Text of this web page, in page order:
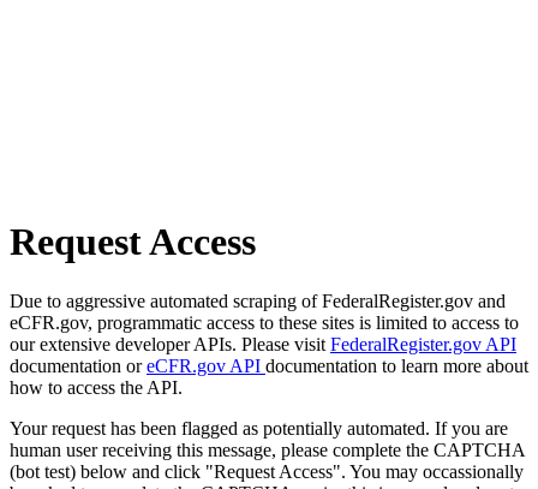
Request Access
Due to aggressive automated scraping of FederalRegister.gov and
eCFR.gov, programmatic access to these sites is limited to access to
our extensive developer APIs. Please visit FederalRegister.gov API
documentation oreCFR.gov API documentation to learn more about
how to access the API.
Your request has been flagged as potentially automated. If you are
human user receiving this message, please complete the CAPTCHA
(bot test) below and click "Request Access". You may occassionally